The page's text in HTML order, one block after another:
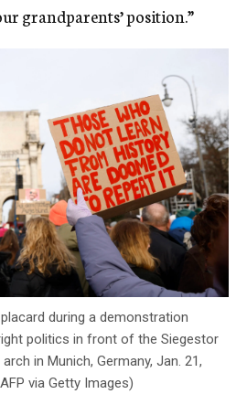
grandparents’ position.”
during a demonstration
politics in front of the Siegestor
in Munich, Germany, Jan. 21,
via Getty Images)